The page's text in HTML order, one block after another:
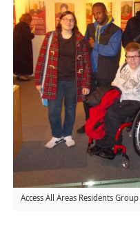
Access All Areas Residents